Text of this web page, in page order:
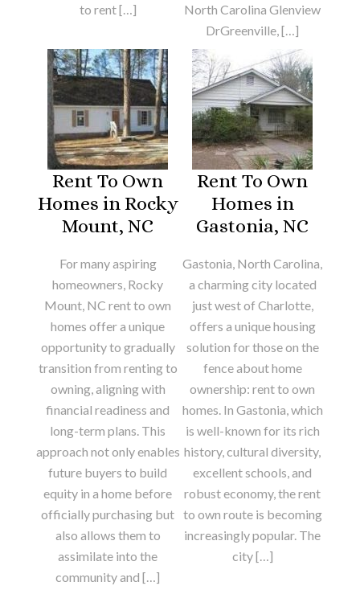
to rent […]
North Carolina Glenview
DrGreenville, […]
Rent To Own
Homes in Rocky
Mount, NC
For many aspiring
homeowners, Rocky
Mount, NC rent to own
homes offer a unique
opportunity to gradually
transition from renting to
owning, aligning with
financial readiness and
long-term plans. This
approach not only enables
future buyers to build
equity in a home before
officially purchasing but
also allows them to
assimilate into the
community and […]
Rent To Own
Homes in
Gastonia, NC
Gastonia, North Carolina,
a charming city located
just west of Charlotte,
offers a unique housing
solution for those on the
fence about home
ownership: rent to own
homes. In Gastonia, which
is well-known for its rich
history, cultural diversity,
excellent schools, and
robust economy, the rent
to own route is becoming
increasingly popular. The
city […]